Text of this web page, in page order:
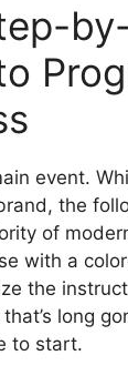
event.
the
of
with a
the
long
to start.